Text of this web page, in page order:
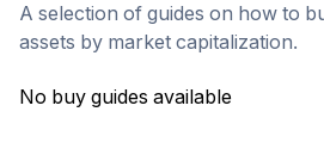
A selection of guides on how to
assets by market capitalization.
No buy guides available